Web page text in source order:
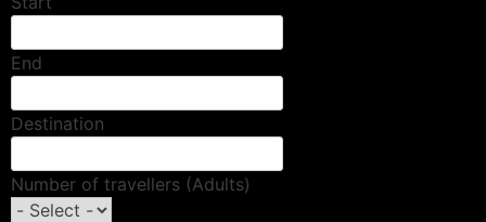
End
Destination
Number of travellers (Adults)